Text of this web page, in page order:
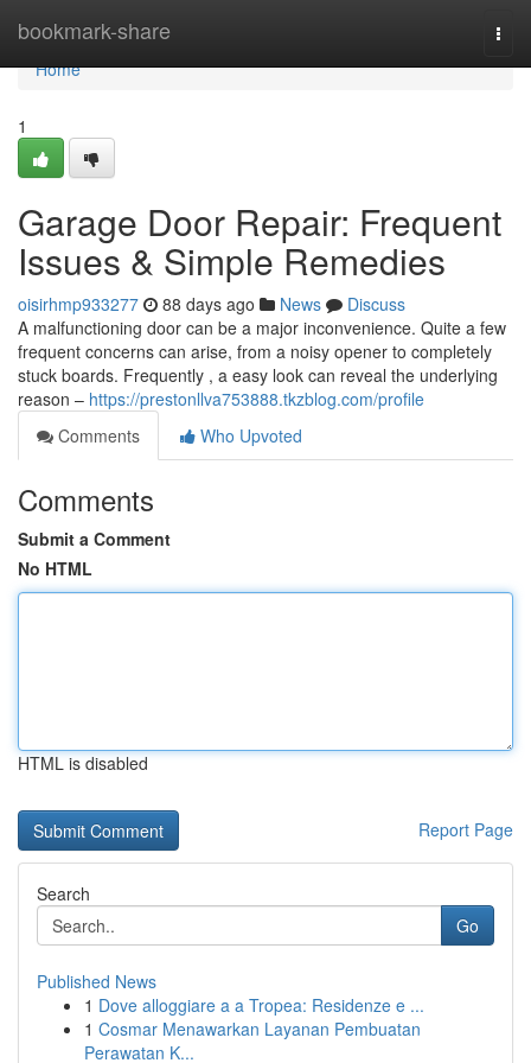
bookmark-share
Home
Home
1
Garage Door Repair: Frequent
Issues & Simple Remedies
oisirhmp933277 88 days ago News
Discuss
A malfunctioning door can be a major inconvenience. Quite a few
frequent concerns can arise, from a noisy opener to completely
stuck boards. Frequently , a easy look can reveal the underlying
reason – https://prestonllva753888.tkzblog.com/profile
Comments
Who Upvoted
Comments
Submit a Comment
No HTML
HTML is disabled
Report Page
Search
Go
Published News
1 Dove alloggiare a a Tropea: Residenze e ...
1 Cosmar Menawarkan Layanan Pembuatan
Perawatan K...